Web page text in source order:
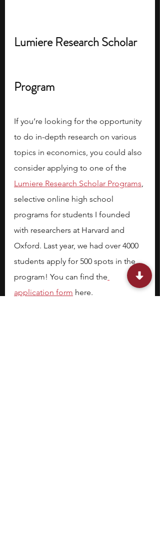
Lumiere Research Scholar
Program
If you’re looking for the opportunity
to do in-depth research on various
topics in economics, you could also
consider applying to one of the
Lumiere Research Scholar Programs,
selective online high school
programs for students I founded
with researchers at Harvard and
Oxford. Last year, we had over 4000
students apply for 500 spots in the
program! You can find the
application form here.